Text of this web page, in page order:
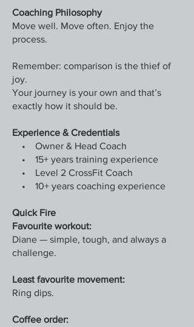
Coaching Philosophy
Move well. Move often. Enjoy the
process.
Remember: comparison is the thief of
joy.
Your journey is your own and that’s
exactly how it should be.
Experience & Credentials
• Owner & Head Coach
• 15+ years training experience
• Level 2 CrossFit Coach
• 10+ years coaching experience
Quick Fire
Favourite workout:
Diane — simple, tough, and always a
challenge.
Least favourite movement:
Ring dips.
Coffee order: